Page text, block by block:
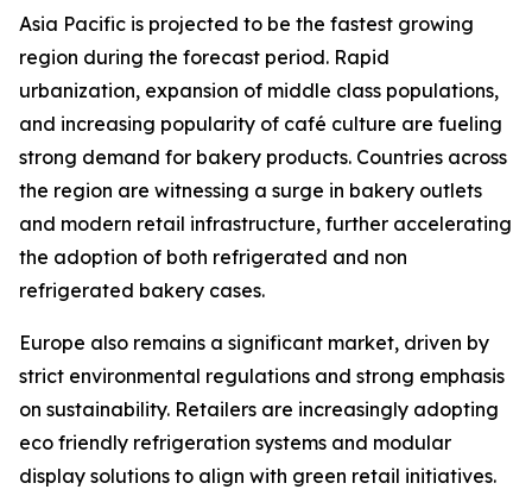
Asia Pacific is projected to be the fastest growing
region during the forecast period. Rapid
urbanization, expansion of middle class populations,
and increasing popularity of café culture are fueling
strong demand for bakery products. Countries across
the region are witnessing a surge in bakery outlets
and modern retail infrastructure, further accelerating
the adoption of both refrigerated and non
refrigerated bakery cases.
Europe also remains a significant market, driven by
strict environmental regulations and strong emphasis
on sustainability. Retailers are increasingly adopting
eco friendly refrigeration systems and modular
display solutions to align with green retail initiatives.